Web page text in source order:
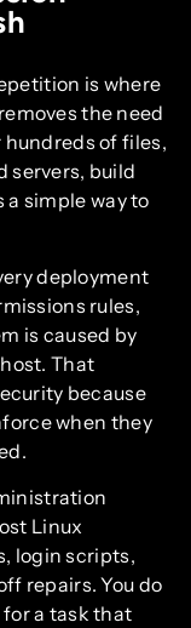
is where
the need
of files,
servers, build
simple way to
deployment
rules,
is caused by
That
because
when they
Linux
login scripts,
repairs. You do
a task that